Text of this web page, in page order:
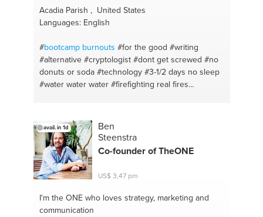
Acadia Parish , United States
Languages: English
#bootcamp burnouts #for the good #writing
#alternative #cryptologist #dont get screwed #no
donuts or soda #technology #3-1/2 days no sleep
#water water water #firefighting real fires
#louisiana #universe
sharpshooter#morse#hack the planet
hunter gatherer
#build a city
#over wood cooking
#lyrics debths
#in smoker#rhyme #chicken
#mancave#sausage #hurricain emerg working
#steaks and meats
#make it rain
#evolution#boudain#universe consumption #rack
of ribs#nucular carrier expert
avail. in 1d
Ben
Steenstra
Co-founder of TheONE
US$ 3,47 pm
I'm the ONEwho loves strategy, marketing and
communication